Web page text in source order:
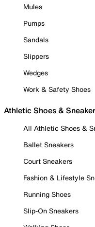
Mules
Pumps
Sandals
Slippers
Wedges
Work & Safety Shoes
Athletic Shoes &
All Athletic Shoes &
Ballet Sneakers
Court Sneakers
Fashion & Lifestyle
Running Shoes
Slip-On Sneakers